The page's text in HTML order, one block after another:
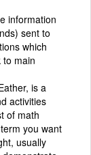
information
sent to
which
to main
is a
activities
of math
you want
usually